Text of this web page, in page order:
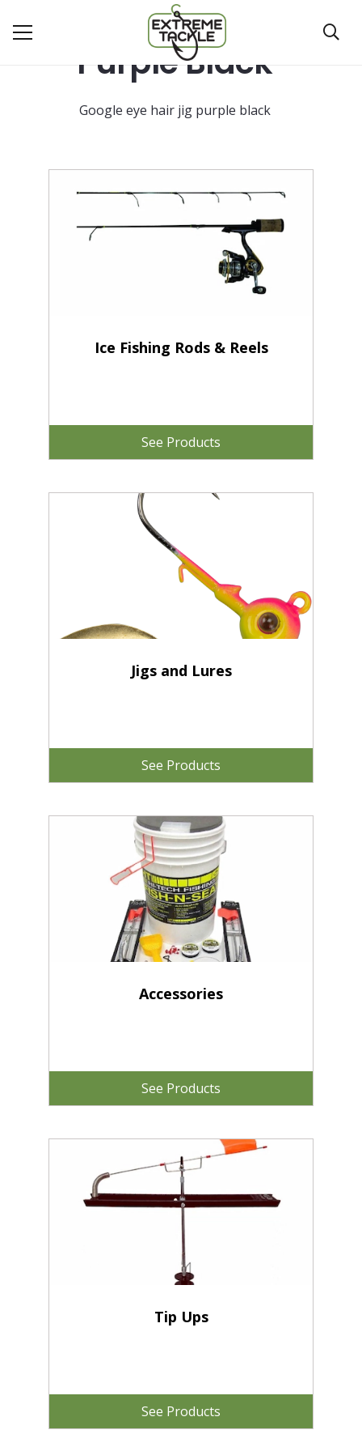
Purple Black
Google eye hair jig purple black
Ice Fishing Rods & Reels
See Products
Jigs and Lures
See Products
Accessories
See Products
Tip Ups
See Products